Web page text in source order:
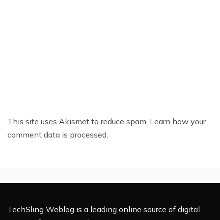
This site uses Akismet to reduce spam. Learn how your
comment data is processed.
TechSling Weblog is a leading online source of digital